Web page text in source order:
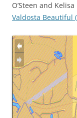
O’Steen and
Valdosta Beautiful